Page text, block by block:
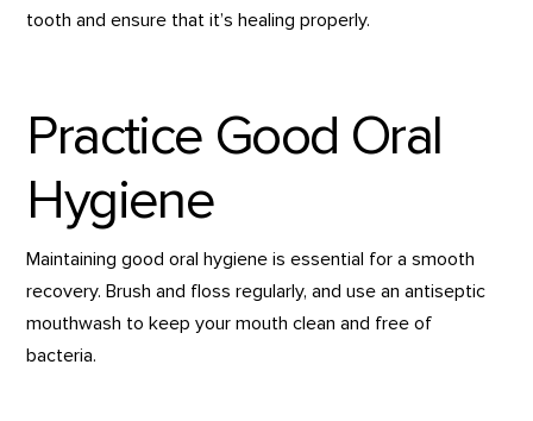
tooth and ensure that it’s healing properly.
Practice Good Oral
Hygiene
Maintaining good oral hygiene is essential for a smooth
recovery. Brush and floss regularly, and use an antiseptic
mouthwash to keep your mouth clean and free of
bacteria.